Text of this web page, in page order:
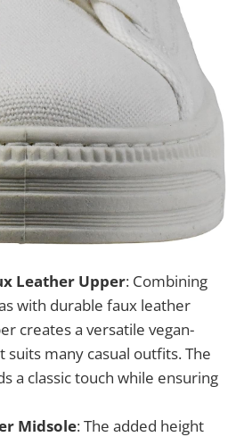
Leather Upper: Combining
with durable faux leather
creates a versatile vegan-
many casual outfits. The
a classic touch while ensuring
Midsole: The added height